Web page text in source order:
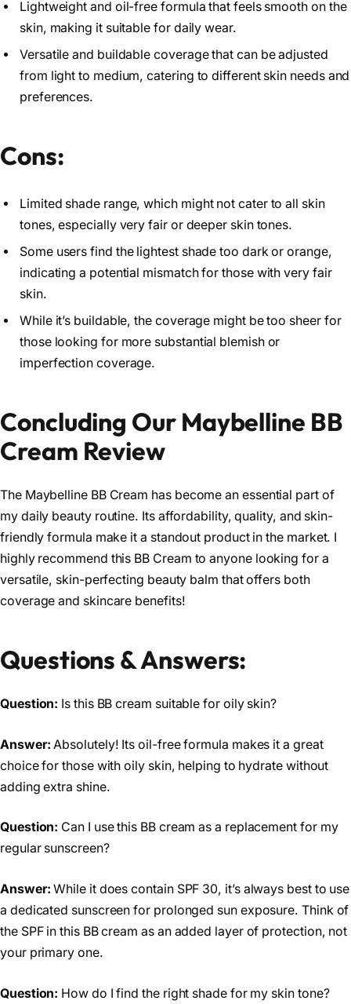
Lightweight and oil-free formula that feels smooth on the
skin, making it suitable for daily wear.
Versatile and buildable coverage that can be adjusted
from light to medium, catering to different skin needs and
preferences.
Cons:
Limited shade range, which might not cater to all skin
tones, especially very fair or deeper skin tones.
Some users find the lightest shade too dark or orange,
indicating a potential mismatch for those with very fair
skin.
While it’s buildable, the coverage might be too sheer for
those looking for more substantial blemish or
imperfection coverage.
Concluding Our Maybelline BB
Cream Review
The Maybelline BB Cream has become an essential part of
my daily beauty routine. Its affordability, quality, and skin-
friendly formula make it a standout product in the market. I
highly recommend this BB Cream to anyone looking for a
versatile, skin-perfecting beauty balm that offers both
coverage and skincare benefits!
Questions & Answers:
Question: Is this BB cream suitable for oily skin?
Answer:Absolutely! Its oil-free formula makes it a great
choice for those with oily skin, helping to hydrate without
adding extra shine.
Question: Can I use this BB cream as a replacement for my
regular sunscreen?
Answer:While it does contain SPF 30, it’s always best to use
a dedicated sunscreen for prolonged sun exposure. Think of
the SPF in this BB cream as an added layer of protection, not
your primary one.
Question: How do I find the right shade for my skin tone?